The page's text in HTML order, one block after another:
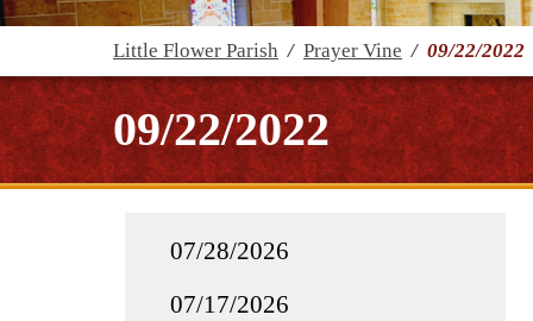
Little Flower Parish / Prayer Vine / 09/22/2022
09/22/2022
07/28/2026
07/17/2026